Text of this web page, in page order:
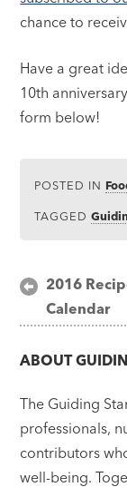
chance to
Have a great
10th
form below!
POSTED IN
TAGGED
Post
navigation
2016
Calendar
ABOUT
The Guiding
professionals,
contributors
well-being.